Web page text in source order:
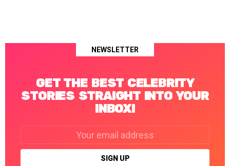
NEWSLETTER
GET THE BEST CELEBRITY
STORIES STRAIGHT INTO YOUR
INBOX!